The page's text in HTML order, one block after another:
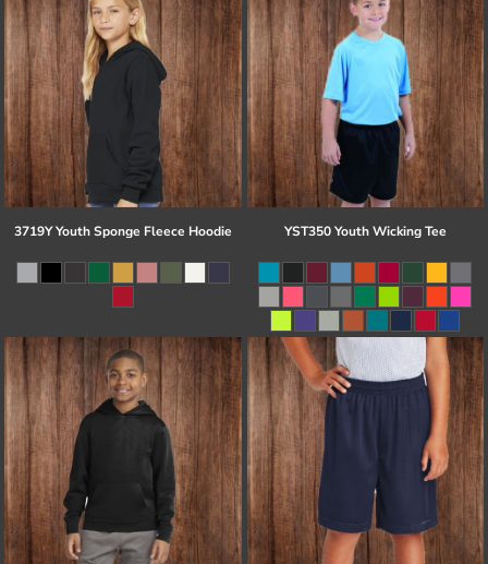
3719Y Youth Sponge Fleece Hoodie YST350 Youth Wicking Tee